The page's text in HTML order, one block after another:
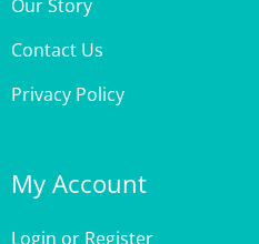
Contact Us
Privacy Policy
Login